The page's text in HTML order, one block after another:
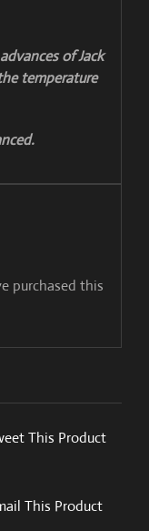
of Jack
temperature
purchased this
This Product
This Product